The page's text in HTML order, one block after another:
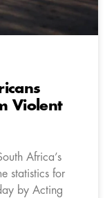
Violent
Africa’s
statistics for
by Acting